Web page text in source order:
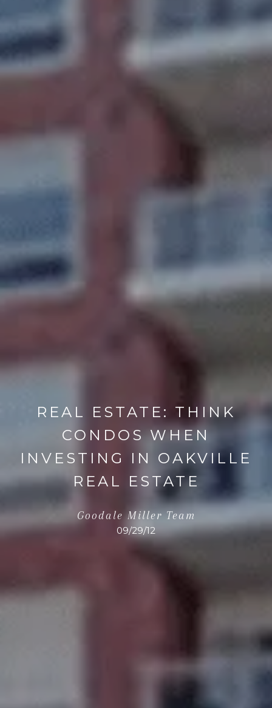
REAL ESTATE: THINK
CONDOS WHEN
INVESTING IN OAKVILLE
REAL ESTATE
Goodale Miller Team
09/29/12